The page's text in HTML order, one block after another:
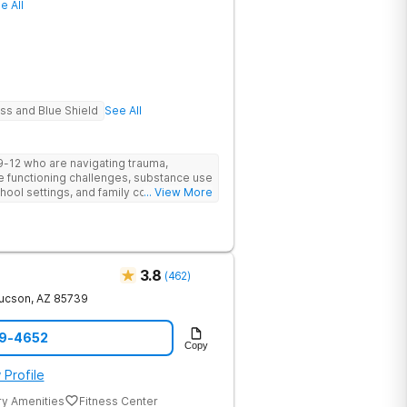
All
and Blue Shield See All
who are navigating trauma,
functioning challenges, substance use
settings, and family conflict or
and start to breathe again.
... View More
3.8 (462)
, AZ 85739
4652 Copy
Profile
Amenities Fitness Center